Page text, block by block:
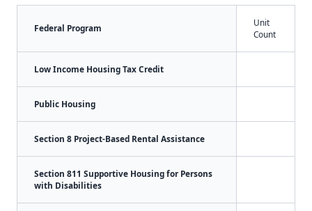
Federal Program
Unit
Count
Low Income Housing Tax Credit
Public Housing
Section 8 Project-Based Rental Assistance
Section 811 Supportive Housing for Persons
with Disabilities